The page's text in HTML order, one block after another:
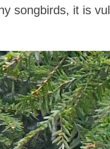
songbirds, it is